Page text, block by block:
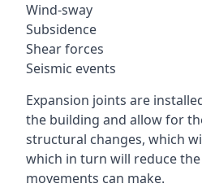
Wind-sway
Subsidence
Shear forces
Seismic events
Expansion joints are
the building and allow for
structural changes, which
which in turn will reduce
movements can make.